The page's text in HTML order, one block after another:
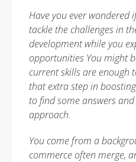
Have you ever
tackle the challenges in
development while you
opportunities You might
current skills are enough
that extra step in
to find some answers
approach.
You come from a
commerce often merge,